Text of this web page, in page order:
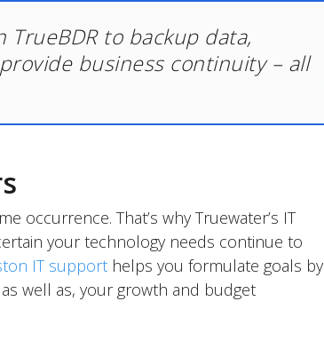
to backup data,
business continuity – all
occurrence. That’s why Truewater’s IT
your technology needs continue to
IT supporthelps you formulate goals by
well as, your growth and budget